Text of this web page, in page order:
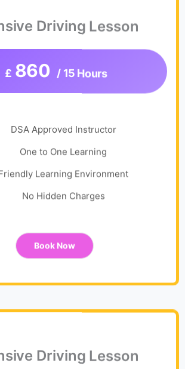
Driving Lesson
£ 860 / 15 Hours
DSA Approved Instructor
One to One Learning
Learning Environment
No Hidden Charges
Book Now
Driving Lesson